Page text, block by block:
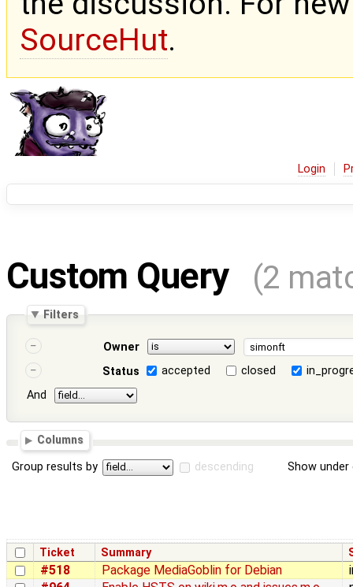
SourceHut.
Login
Custom Query (2
Filters
Owner
Status
accepted closed
And
Columns
Group results by descending Show
Ticket Summary
#518 Package MediaGoblin for Debian